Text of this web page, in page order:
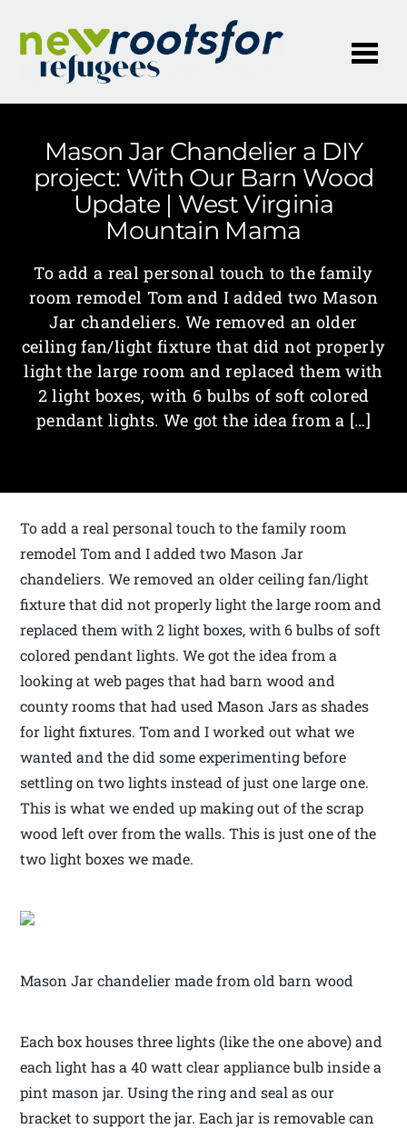
Mason Jar Chandelier a DIY
project: With Our Barn Wood
Update | West Virginia
Mountain Mama
To add a real personal touch to the family
room remodel Tom and I added two Mason
Jar chandeliers. We removed an older
ceiling fan/light fixture that did not properly
light the large room and replaced them with
2 light boxes, with 6 bulbs of soft colored
pendant lights. We got the idea from a […]
To add a real personal touch to the family room
remodel Tom and I added two Mason Jar
chandeliers. We removed an older ceiling fan/light
fixture that did not properly light the large room and
replaced them with 2 light boxes, with 6 bulbs of soft
colored pendant lights. We got the idea from a
looking at web pages that had barn wood and
county rooms that had used Mason Jars as shades
for light fixtures. Tom and I worked out what we
wanted and the did some experimenting before
settling on two lights instead of just one large one.
This is what we ended up making out of the scrap
wood left over from the walls. This is just one of the
two light boxes we made.
Mason Jar chandelier made from old barn wood
Each box houses three lights (like the one above) and
each light has a 40 watt clear appliance bulb inside a
pint mason jar. Using the ring and seal as our
bracket to support the jar. Each jar is removable can